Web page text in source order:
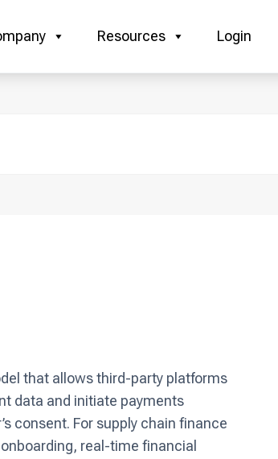
Resources Login
that allows third-party platforms
data and initiate payments
consent. For supply chain finance
real-time financial